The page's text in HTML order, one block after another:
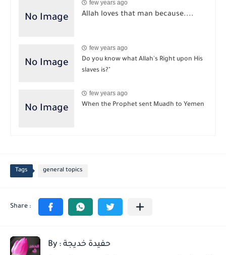
few years ago
Allah loves that man because....
few years ago
Do you know what Allah's Right upon His
slaves is?"
few years ago
When the Prophet sent Muadh to Yemen
Tags general topics
By : حفيدة خديجة